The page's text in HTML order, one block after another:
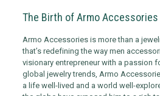
The Birth of Armo Accessories
Armo Accessories is more than a
that’s redefining the way men
visionary entrepreneur with a passion
global jewelry trends, Armo
a life well-lived and a world well-